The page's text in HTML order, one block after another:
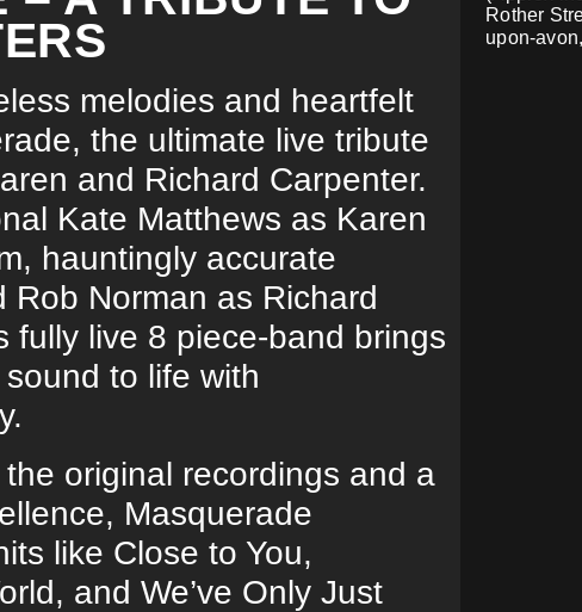
melodies and heartfelt
the ultimate live tribute
and Richard Carpenter.
Kate Matthews as Karen
hauntingly accurate
Norman as Richard
fully live 8 piece-band brings
to life with
original recordings and a
Masquerade
like Close to You,
and We’ve Only Just
Rother
upon-